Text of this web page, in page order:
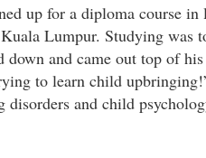
up for a diploma course
Lumpur. Studying was
and came out top of
to learn child
and child